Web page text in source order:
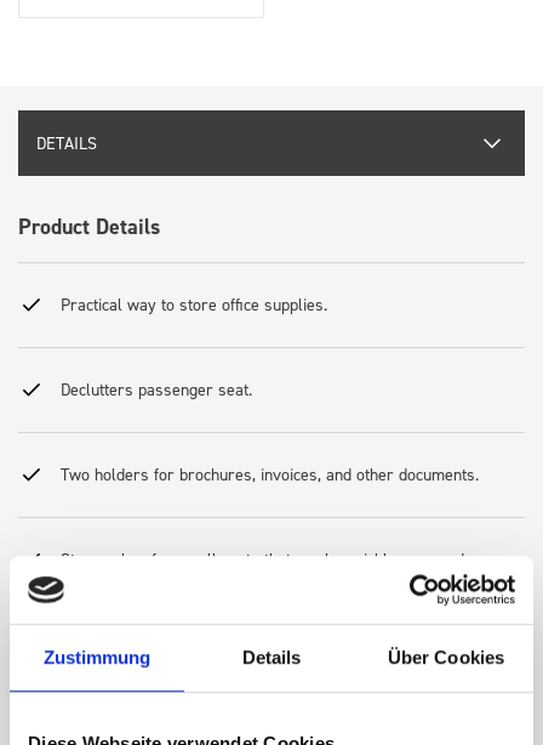
Zustimmung Details Über Cookies
DETAILS
Product Details
Practical way to store office supplies.
Declutters passenger seat.
Two holders for brochures, invoices, and other documents.
Storage box for small parts that can be quickly removed.
in cup holder.